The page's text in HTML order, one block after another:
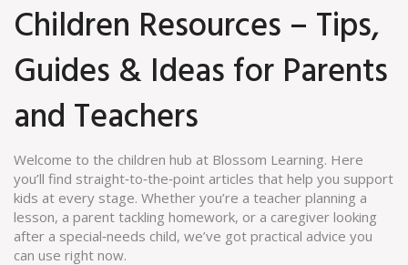
Children Resources – Tips,
Guides & Ideas for Parents
and Teachers
Welcome to the children hub at Blossom Learning. Here
you’ll find straight‑to‑the‑point articles that help you support
kids at every stage. Whether you’re a teacher planning a
lesson, a parent tackling homework, or a caregiver looking
after a special‑needs child, we’ve got practical advice you
can use right now.